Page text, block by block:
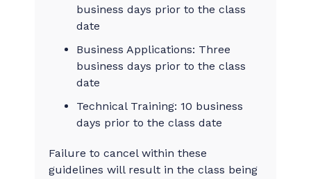
business days prior to the class
date
Business Applications: Three
business days prior to the class
date
Technical Training: 10 business
days prior to the class date
Failure to cancel within these
guidelines will result in the class being